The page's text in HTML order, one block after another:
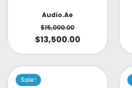
Audio.ae
$15,000.00
$13,500.00
Sale!